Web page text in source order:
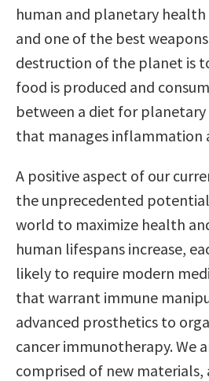
human and planetary
and one of the best
destruction of the planet is
food is produced and
between a diet for
that manages inflammation
A positive aspect of our
the unprecedented
world to maximize health
human lifespans increase,
likely to require modern
that warrant immune
advanced prosthetics to
cancer immunotherapy. We
comprised of new